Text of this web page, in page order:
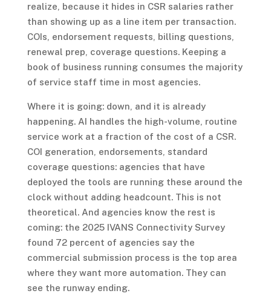
realize, because it hides in CSR salaries rather
than showing up as a line item per transaction.
COIs, endorsement requests, billing questions,
renewal prep, coverage questions. Keeping a
book of business running consumes the majority
of service staff time in most agencies.
Where it is going: down, and it is already
happening. AI handles the high-volume, routine
service work at a fraction of the cost of a CSR.
COI generation, endorsements, standard
coverage questions: agencies that have
deployed the tools are running these around the
clock without adding headcount. This is not
theoretical. And agencies know the rest is
coming: the 2025 IVANS Connectivity Survey
found 72 percent of agencies say the
commercial submission process is the top area
where they want more automation. They can
see the runway ending.